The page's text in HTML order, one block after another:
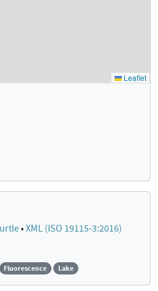
•XML (ISO 19115-3:2016)
Fluorescence Lake